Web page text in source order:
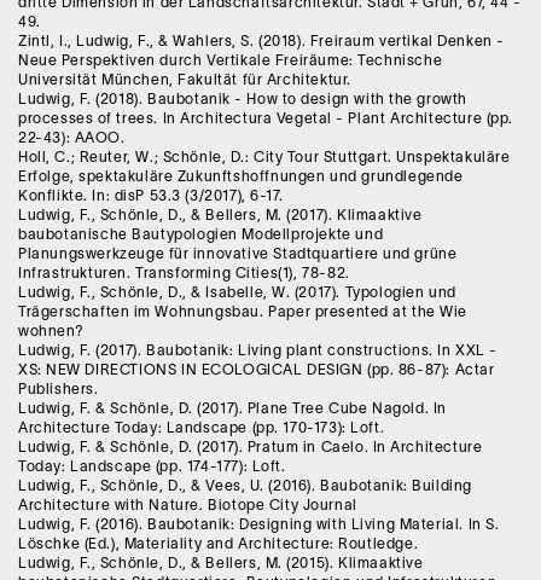
dritte Dimension in der Landschaftsarchitektur. Stadt + Grün, 67, 44 -
49.
Zintl, I., Ludwig, F., & Wahlers, S. (2018). Freiraum vertikal Denken -
Neue Perspektiven durch Vertikale Freiräume: Technische
Universität München, Fakultät für Architektur.
Ludwig, F. (2018). Baubotanik - How to design with the growth
processes of trees. In Architectura Vegetal - Plant Architecture (pp.
22-43): AAOO.
Holl, C.; Reuter, W.; Schönle, D.: City Tour Stuttgart. Unspektakuläre
Erfolge, spektakuläre Zukunftshoffnungen und grundlegende
Konflikte. In: disP 53.3 (3/2017), 6-17.
Ludwig, F., Schönle, D., & Bellers, M. (2017). Klimaaktive
baubotanische Bautypologien Modellprojekte und
Planungswerkzeuge für innovative Stadtquartiere und grüne
Infrastrukturen. Transforming Cities(1), 78-82.
Ludwig, F., Schönle, D., & Isabelle, W. (2017). Typologien und
Trägerschaften im Wohnungsbau. Paper presented at the Wie
wohnen?
Ludwig, F. (2017). Baubotanik: Living plant constructions. In XXL -
XS: NEW DIRECTIONS IN ECOLOGICAL DESIGN (pp. 86-87): Actar
Publishers.
Ludwig, F. & Schönle, D. (2017). Plane Tree Cube Nagold. In
Architecture Today: Landscape (pp. 170-173): Loft.
Ludwig, F. & Schönle, D. (2017). Pratum in Caelo. In Architecture
Today: Landscape (pp. 174-177): Loft.
Ludwig, F., Schönle, D., & Vees, U. (2016). Baubotanik: Building
Architecture with Nature. Biotope City Journal
Ludwig, F. (2016). Baubotanik: Designing with Living Material. In S.
Löschke (Ed.), Materiality and Architecture: Routledge.
Ludwig, F., Schönle, D., & Bellers, M. (2015). Klimaaktive